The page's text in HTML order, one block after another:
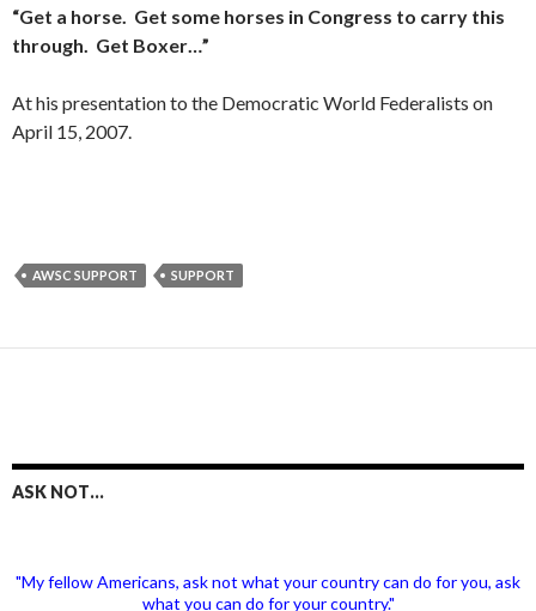
“Get a horse. Get some horses in Congress to carry this
through. Get Boxer…”
At his presentation to the Democratic World Federalists on
April 15, 2007.
AWSC SUPPORT SUPPORT
ASK NOT…
"My fellow Americans, ask not what your country can do for you, ask
what you can do for your country."